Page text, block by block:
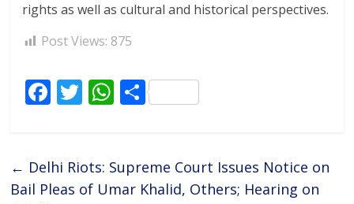
rights as well as cultural and historical perspectives.
Post Views: 875
F
b
o
T
er
W
s
A
S
e
← Delhi Riots: Supreme Court Issues Notice on
Bail Pleas of Umar Khalid, Others; Hearing on